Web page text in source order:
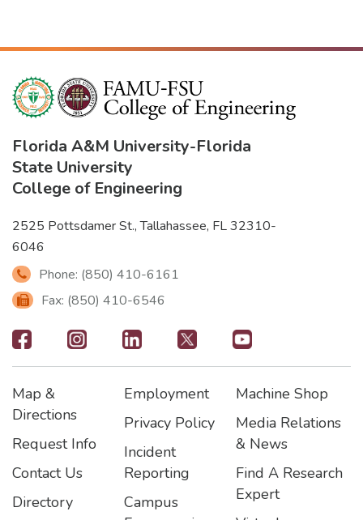
Florida A&M University-Florida
State University
College of Engineering
2525 Pottsdamer St., Tallahassee, FL 32310-
6046
Phone: (850) 410-6161
Fax: (850) 410-6546
Footer
-
Social
Icons
Footer
Map &
Directions
Request Info
Contact Us
Directory
Footer2
Employment
Privacy Policy
Incident
Reporting
Campus
Footer3
Machine Shop
Media Relations
& News
Find A Research
Expert